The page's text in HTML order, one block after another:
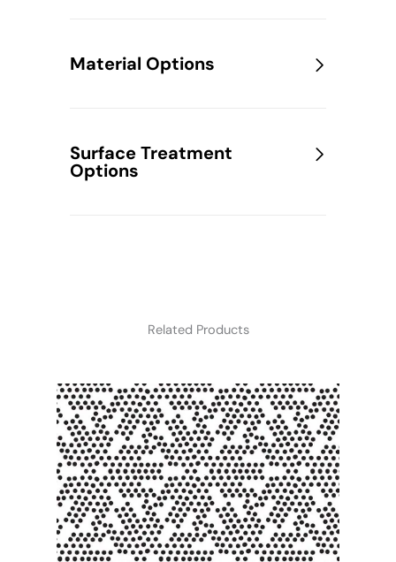
Material Options
Surface Treatment
Options
Related Products